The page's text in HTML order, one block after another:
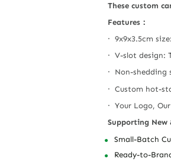
These custom
Features：
· 9x9x3.5cm
· V-slot design:
· Non-shedding
· Custom hot-
· Your Logo,
Supporting New
Small-Batch
Ready-to-